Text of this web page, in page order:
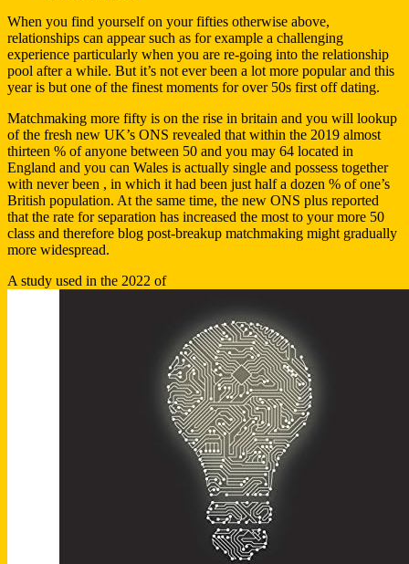
When you find yourself on your fifties otherwise above,
relationships can appear such as for example a challenging
experience particularly when you are re-going into the relationship
pool after a while. But it’s not ever been a lot more popular and this
year is but one of the finest moments for over 50s first off dating.
Matchmaking more fifty is on the rise in britain and you will lookup
of the fresh new UK’s ONS revealed that within the 2019 almost
thirteen % of anyone between 50 and you may 64 located in
England and you can Wales is actually single and possess together
with never been , in which it had been just half a dozen % of one’s
British population. At the same time, the new ONS plus reported
that the rate for separation has increased the most to your more 50
class and therefore blog post-breakup matchmaking might gradually
more widespread.
A study used in the 2022 of